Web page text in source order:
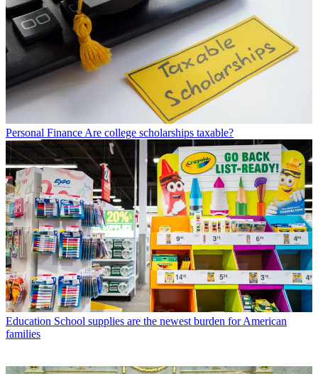
Personal Finance Are college scholarships taxable?
Education School supplies are the newest burden for American
families